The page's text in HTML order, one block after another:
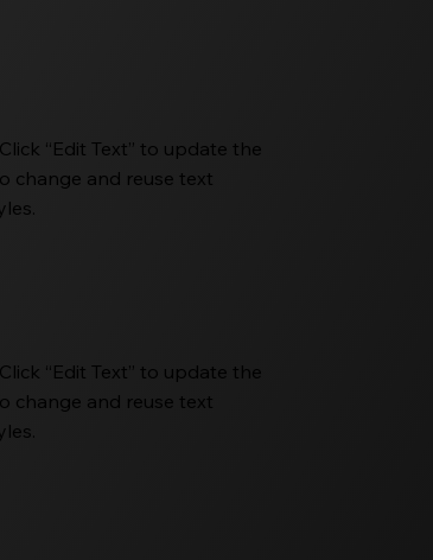
“Edit Text” to update the
change and reuse text
“Edit Text” to update the
change and reuse text